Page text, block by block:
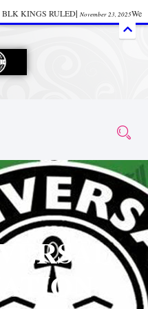
BLK KINGS RULED| November 23, 2025We
Did the Olmecs Have African Roots?
PRAYER
Africans Who Ruled In Europe| June 11,
it Now June 19, 2025The First Rebuilding
48 Hour Replay is Over| June 3, 2025 The
Systematic Drum Lords Feat: Afrika
CHAPTER MONGOLIA June 3,
| June 3, 2025 Spiritual Message from Brother